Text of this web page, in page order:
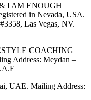
I AM ENOUGH
in Nevada, USA.
Las Vegas, NV.
COACHING
Address: Meydan –
UAE. Mailing Address: